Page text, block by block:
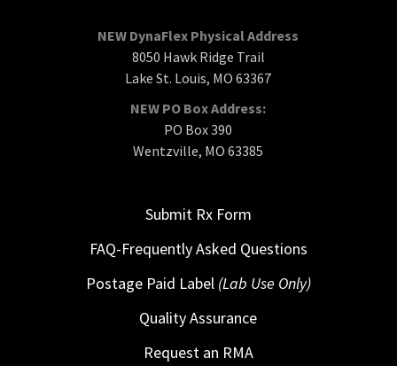
NEW DynaFlex Physical Address
8050 Hawk Ridge Trail
Lake St. Louis, MO 63367
NEW PO Box Address:
PO Box 390
Wentzville, MO 63385
Submit Rx Form
FAQ-Frequently Asked Questions
Postage Paid Label (Lab Use Only)
Quality Assurance
Request an RMA